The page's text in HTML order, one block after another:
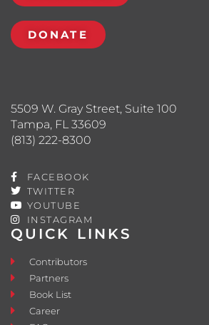
QUICK LINKS
Contributors
Partners
Book List
Career
5509 W. Gray Street, Suite 100
Tampa, FL 33609
(813) 222-8300
FACEBOOK
TWITTER
YOUTUBE
INSTAGRAM
DONATE